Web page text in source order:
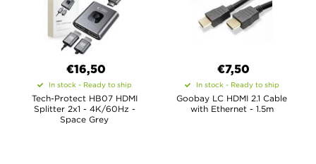
€16,50
In stock - Ready to ship
Tech-Protect HB07 HDMI
Splitter 2x1 - 4K/60Hz -
Space Grey
€7,50
In stock - Ready to ship
Goobay LC HDMI 2.1 Cable
with Ethernet - 1.5m